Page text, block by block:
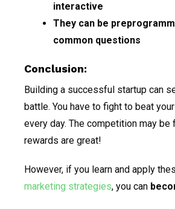
interactive
They can be
common questions
Conclusion:
Building a successful startup can
battle. You have to fight to beat
every day. The competition may be
rewards are great!
However, if you learn and apply
marketing strategies, you can